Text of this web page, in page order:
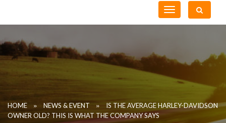
Toggle
navigation
HOME » NEWS & EVENT »
IS THE AVERAGE HARLEY-DAVIDSON
OWNER OLD? THIS IS WHAT THE COMPANY SAYS